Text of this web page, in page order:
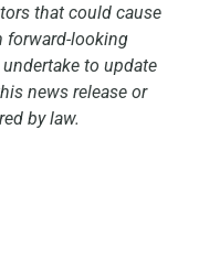
that could cause
forward-looking
to update
news release or
by law.